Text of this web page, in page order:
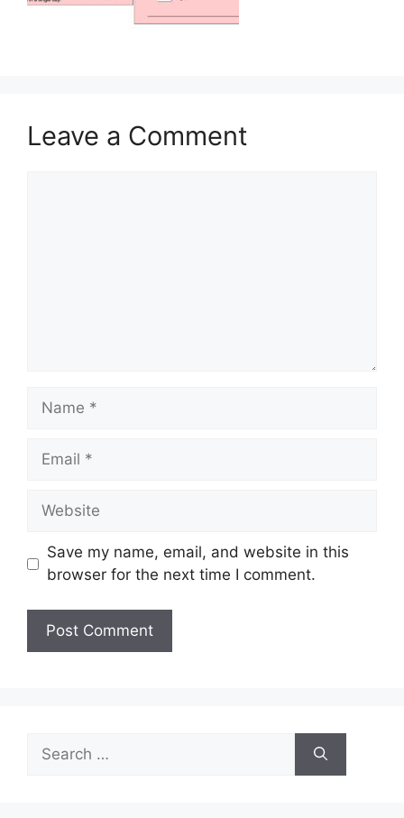
Leave a Comment
Name
Email
Website
Save my name, email, and website in this
browser for the next time I comment.
for: